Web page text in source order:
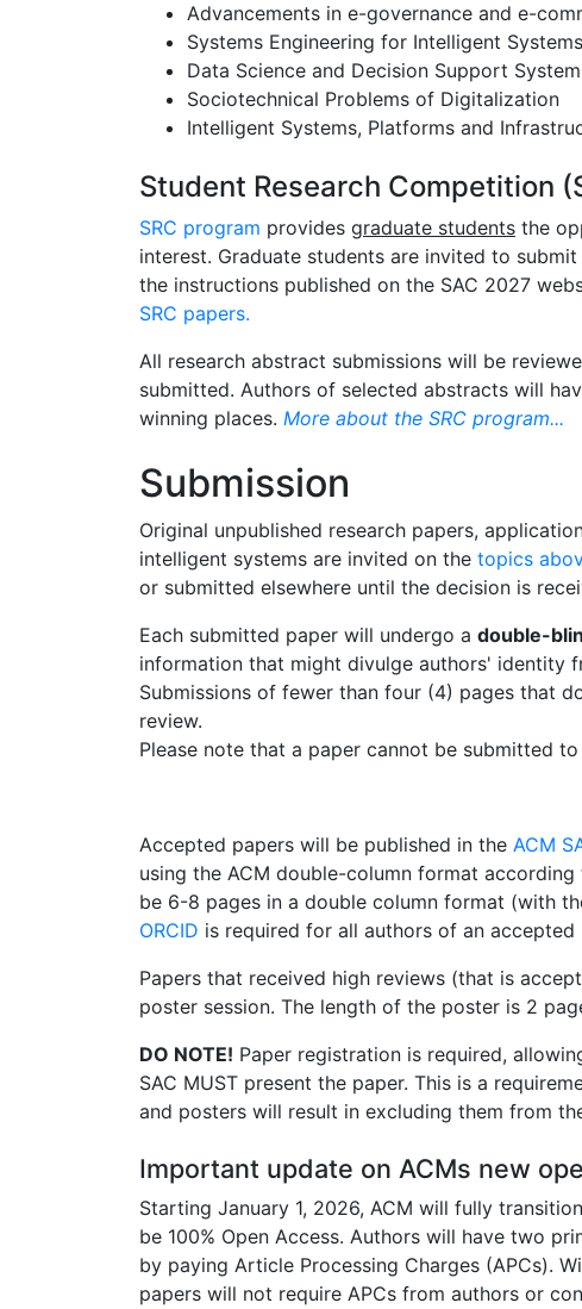
Advancements in e-governance and e-
Systems Engineering for Intelligent Systems
Data Science and Decision Support
Sociotechnical Problems of Digitalization
Intelligent Systems, Platforms and
Student Research Competition
SRC program provides graduate students the
interest. Graduate students are invited to
the instructions published on the SAC 2027
SRC papers.
All research abstract submissions will be
submitted. Authors of selected abstracts will
winning places. More about the SRC program...
Submission
Original unpublished research papers,
intelligent systems are invited on the topics
or submitted elsewhere until the decision is
Each submitted paper will undergo a double-
information that might divulge authors' identity
Submissions of fewer than four (4) pages that
review.
Please note that a paper cannot be submitted
Accepted papers will be published in the ACM
using the ACM double-column format according
be 6-8 pages in a double column format (with
ORCID is required for all authors of an accepted
Papers that received high reviews (that is
poster session. The length of the poster is 2
DO NOTE! Paper registration is required,
SAC MUST present the paper. This is a
and posters will result in excluding them from
Important update on ACMs new
Starting January 1, 2026, ACM will fully
be 100% Open Access. Authors will have two
by paying Article Processing Charges (APCs).
papers will not require APCs from authors or